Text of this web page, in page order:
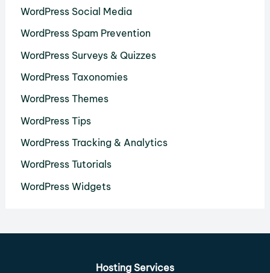
WordPress Social Media
WordPress Spam Prevention
WordPress Surveys & Quizzes
WordPress Taxonomies
WordPress Themes
WordPress Tips
WordPress Tracking & Analytics
WordPress Tutorials
WordPress Widgets
Hosting Services